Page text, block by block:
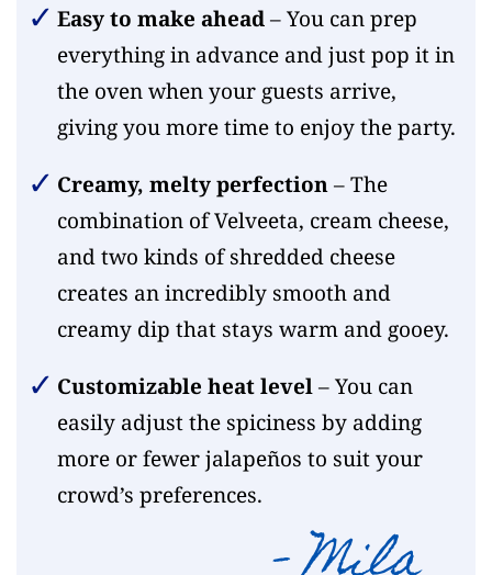
Easy to make ahead– You can prep
everything in advance and just pop it in
the oven when your guests arrive,
giving you more time to enjoy the party.
Creamy, melty perfection– The
combination of Velveeta, cream cheese,
and two kinds of shredded cheese
creates an incredibly smooth and
creamy dip that stays warm and gooey.
Customizable heat level– You can
easily adjust the spiciness by adding
more or fewer jalapeños to suit your
crowd’s preferences.